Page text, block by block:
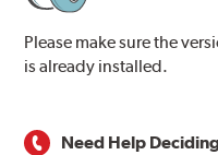
Please make sure the
is already installed.
Need Help